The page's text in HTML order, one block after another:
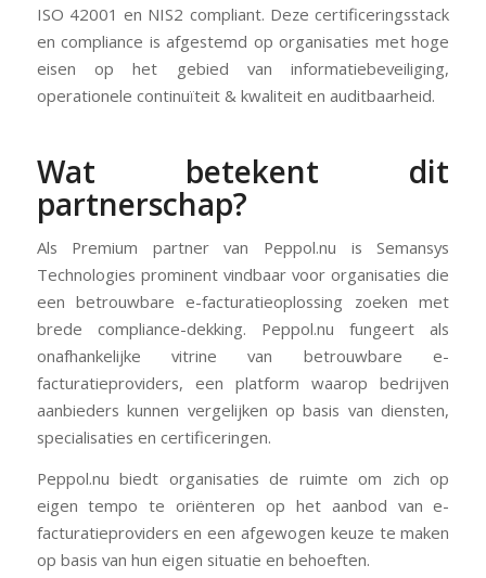
ISO 42001 en NIS2 compliant. Deze certificeringsstack
en compliance is afgestemd op organisaties met hoge
eisen op het gebied van informatiebeveiliging,
operationele continuïteit & kwaliteit en auditbaarheid.
Wat betekent dit
partnerschap?
Als Premium partner van Peppol.nu is Semansys
Technologies prominent vindbaar voor organisaties die
een betrouwbare e-facturatieoplossing zoeken met
brede compliance-dekking. Peppol.nu fungeert als
onafhankelijke vitrine van betrouwbare e-
facturatieproviders, een platform waarop bedrijven
aanbieders kunnen vergelijken op basis van diensten,
specialisaties en certificeringen.
Peppol.nu biedt organisaties de ruimte om zich op
eigen tempo te oriënteren op het aanbod van e-
facturatieproviders en een afgewogen keuze te maken
op basis van hun eigen situatie en behoeften.